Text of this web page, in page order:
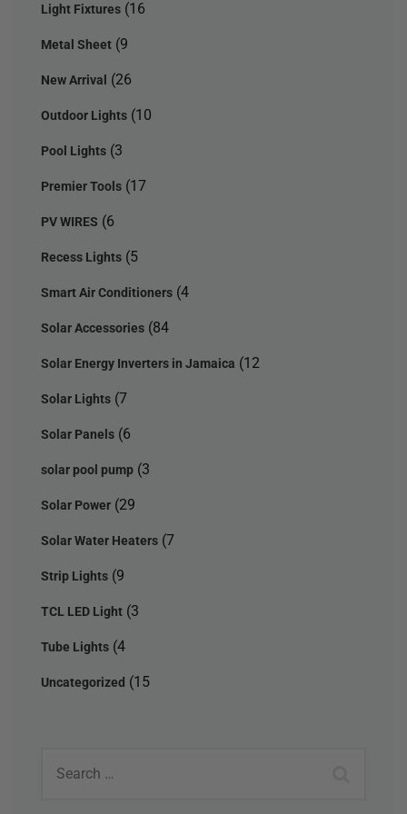
Light Fixtures (16
Metal Sheet (9
New Arrival (26
Outdoor Lights (10
Pool Lights (3
Premier Tools (17
PV WIRES (6
Recess Lights (5
Smart Air Conditioners (4
Solar Accessories (84
Solar Energy Inverters in Jamaica (12
Solar Lights (7
Solar Panels (6
solar pool pump (3
Solar Power (29
Solar Water Heaters (7
Strip Lights (9
TCL LED Light (3
Tube Lights (4
Uncategorized (15